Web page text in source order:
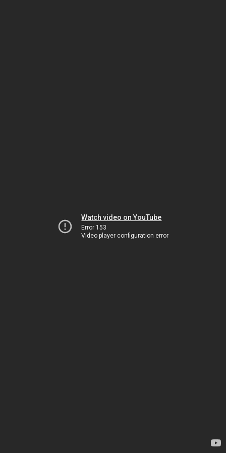
Watch video on YouTube
Error 153
Video player configuration error